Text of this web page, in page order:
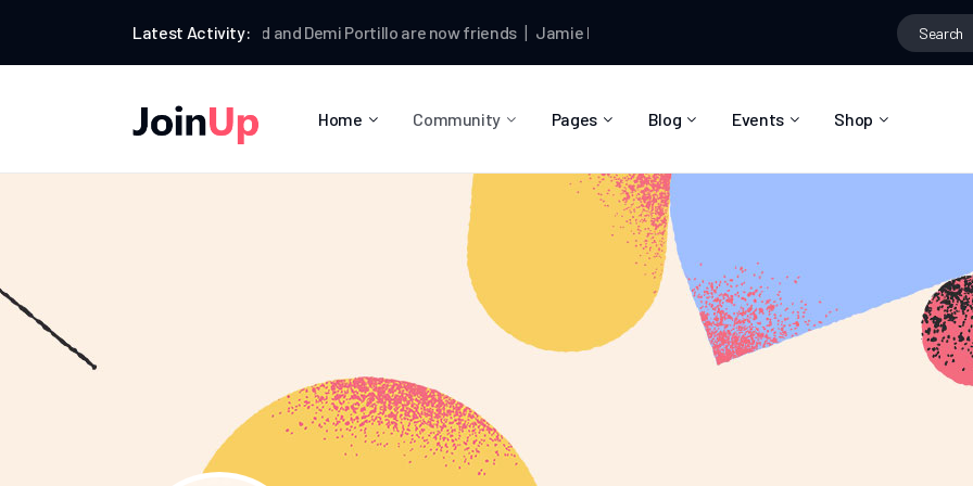
Latest Activity:
Jamie Dormundand Demi Portilloare now friends Jamie Dormund Jamie
Home Community Pages
About Us
Community Reviews
Privacy Policy
Contact
Blog
Blog Right Sidebar
Blog Left Sidebar
Blog No Sidebar
Blog Masonry
Post Types
Events
Event Calendar
Event Day
Event Single
Shop
Shop Layouts
Shop Pages